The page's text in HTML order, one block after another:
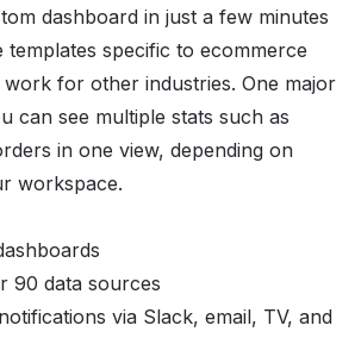
dashboard in just a few minutes
templates specific to ecommerce
for other industries. One major
can see multiple stats such as
in one view, depending on
workspace.
90 data sources
via Slack, email, TV, and